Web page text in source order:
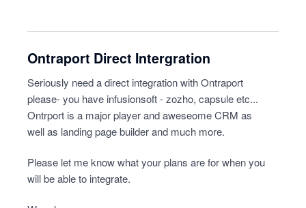
Ontraport Direct Intergration
Seriously need a direct integration with Ontraport
please- you have infusionsoft - zozho, capsule etc...
Ontrport is a major player and aweseome CRM as
well as landing page builder and much more.
Please let me know what your plans are for when you
will be able to integrate.